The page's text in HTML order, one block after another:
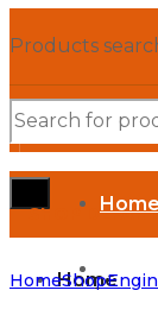
Products
SHOP
Home
Home
Shop
HomeShop